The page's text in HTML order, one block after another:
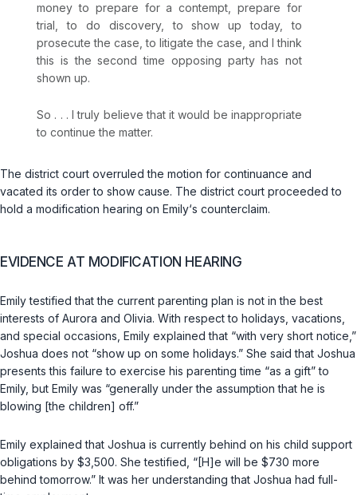
money to prepare for a contempt, prepare for
trial, to do discovery, to show up today, to
prosecute the case, to litigate the case, and I think
this is the second time opposing party has not
shown up.
So . . . I truly believe that it would be inappropriate
to continue the matter.
The district court overruled the motion for continuance and
vacated its order to show cause. The district court proceeded to
hold a modification hearing on Emily‘s counterclaim.
EVIDENCE AT MODIFICATION HEARING
Emily testified that the current parenting plan is not in the best
interests of Aurora and Olivia. With respect to holidays, vacations,
and special occasions, Emily explained that “with very short notice,”
Joshua does not “show up on some holidays.” She said that Joshua
presents this failure to exercise his parenting time “as a gift” to
Emily, but Emily was “generally under the assumption that he is
blowing [the children] off.”
Emily explained that Joshua is currently behind on his child support
obligations by $3,500. She testified, “[H]e will be $730 more
behind tomorrow.” It was her understanding that Joshua had full-